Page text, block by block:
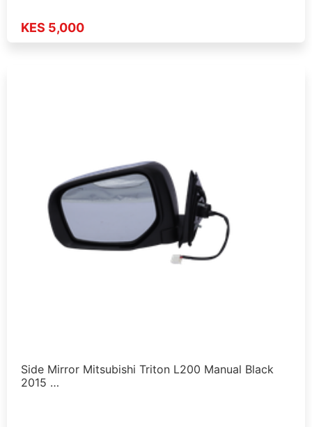
KES 5,000
Side Mirror Mitsubishi Triton L200 Manual Black
2015 …